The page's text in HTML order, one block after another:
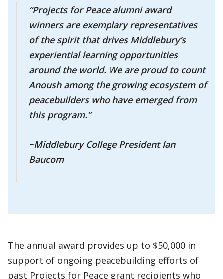
“Projects for Peace alumni award
winners are exemplary representatives
of the spirit that drives Middlebury’s
experiential learning opportunities
around the world. We are proud to count
Anoush among the growing ecosystem of
peacebuilders who have emerged from
this program.”
~Middlebury College President Ian
Baucom
The annual award provides up to $50,000 in
support of ongoing peacebuilding efforts of
past Projects for Peace grant recipients who